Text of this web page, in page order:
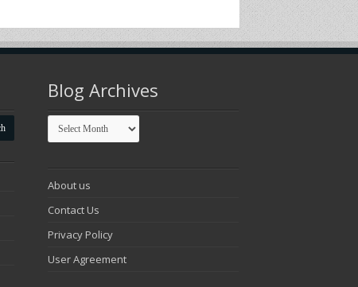
Blog Archives
Blog
Archives
About us
Contact Us
Privacy Policy
User Agreement